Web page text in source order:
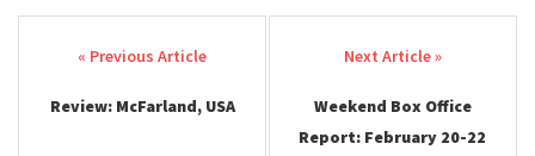
Post navigation
Review: McFarland, USA
Weekend Box Office
Report: February 20-22